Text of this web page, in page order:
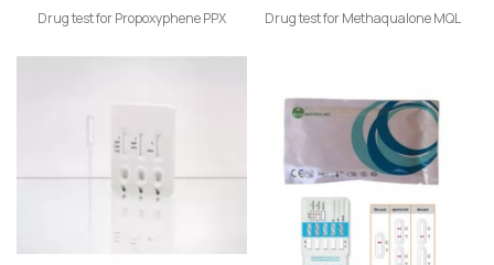
Drug test for Propoxyphene PPX Drug test for Methaqualone MQL